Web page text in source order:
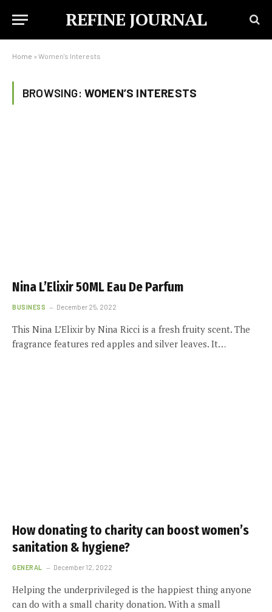
REFINE JOURNAL
Home » Women's Interests
BROWSING: WOMEN’S INTERESTS
Nina L’Elixir 50ML Eau De Parfum
BUSINESS December 25, 2022
This Nina L’Elixir by Nina Ricci is a fresh fruity scent. The
fragrance features red apples and silver leaves. It…
How donating to charity can boost women’s
sanitation & hygiene?
GENERAL December 12, 2022
Helping the underprivileged is the happiest thing anyone
can do with a small charity donation. With a small